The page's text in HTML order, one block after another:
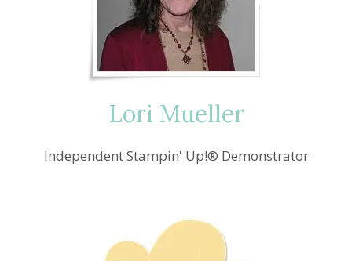
Lori Mueller
Independent Stampin' Up!® Demonstrator